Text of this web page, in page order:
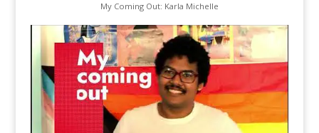
My Coming Out: Karla Michelle